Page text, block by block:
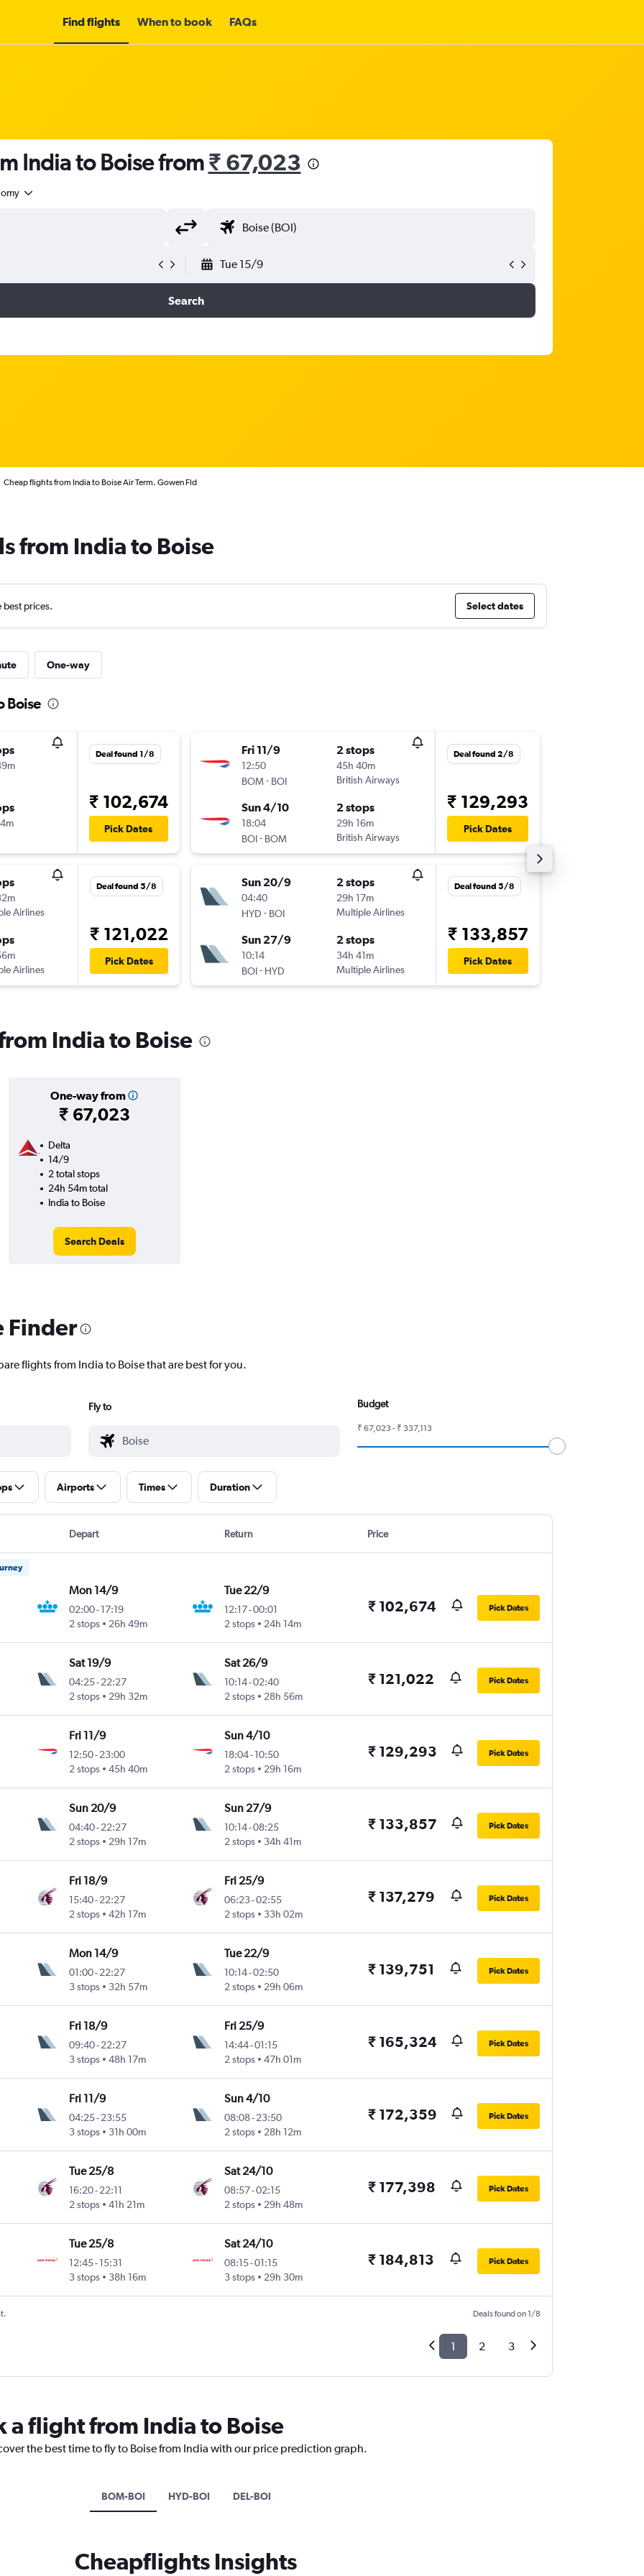
Find flights When to book FAQs
India to Boise from₹ 67,023
Tue 15/9
Search
Cheap flights from India to Boise Air Term. Gowen Fld
from India to Boise
best prices. Select dates
One-way
Boise
Deal found 1/8
₹ 102,674
Pick Dates
Airlines
Airlines
Deal found 5/8
₹ 121,022
Pick Dates
Fri 11/9
12:50
BOM - BOI
2 stops
45h 40m
British Airways
Sun 4/10
18:04
BOI- BOM
2 stops
29h 16m
British Airways
Deal found 2/8
₹ 129,293
Pick Dates
Sun 20/9
04:40
HYD - BOI
2 stops
29h 17m
Multiple Airlines
Sun 27/9
10:14
BOI- HYD
2 stops
34h 41m
Multiple Airlines
Deal found 5/8
₹ 133,857
Pick Dates
India to Boise
One-way from
₹ 67,023
Delta
14/9
2 total stops
24h 54m total
India to Boise
Search Deals
Finder
flights from India to Boise that are best for you.
Fly to Budget
₹ 67,023 - ₹ 337,113
Airports Times Duration
Depart Return Price
Mon 14/9
02:00-17:19
2 stops
26h 49m
Tue 22/9
12:17-00:01
2 stops
24h 14m
₹ 102,674 Pick Dates
Sat 19/9
04:25-22:27
2 stops
29h 32m
Sat 26/9
10:14-02:40
2 stops
28h 56m
₹ 121,022 Pick Dates
Fri 11/9
12:50-23:00
2 stops
45h 40m
Sun 4/10
18:04- 10:50
2 stops
29h 16m
₹ 129,293 Pick Dates
Sun 20/9
04:40-22:27
2 stops
29h 17m
Sun 27/9
10:14-08:25
2 stops
34h 41m
₹ 133,857 Pick Dates
Fri 18/9
15:40-22:27
2 stops
42h 17m
Fri 25/9
06:23-02:55
2 stops
33h 02m
₹ 137,279 Pick Dates
Mon 14/9
01:00-22:27
3 stops
32h 57m
Tue 22/9
10:14-02:50
2 stops
29h 06m
₹ 139,751 Pick Dates
Fri 18/9
09:40-22:27
3 stops
48h 17m
Fri 25/9
14:44-01:15
2 stops
47h 01m
₹ 165,324 Pick Dates
Fri 11/9
04:25-23:55
3 stops
31h 00m
Sun 4/10
08:08- 23:50
2 stops
28h 12m
₹ 172,359 Pick Dates
Tue 25/8
16:20-22:11
2 stops
41h 21m
Sat 24/10
08:57-02:15
2 stops
29h 48m
₹ 177,398 Pick Dates
Tue 25/8
12:45-15:31
3 stops
38h 16m
Sat 24/10
08:15-01:15
3 stops
29h 30m
₹ 184,813 Pick Dates
Deals found on 1/8
1 2 3
a flight from India to Boise
the best time to fly to Boise from India with our price prediction graph.
BOM-BOI HYD-BOI DEL-BOI
Cheapflights Insights